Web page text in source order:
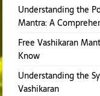
Understanding the
Mantra: A
Free Vashikaran
Know
Understanding the
Vashikaran